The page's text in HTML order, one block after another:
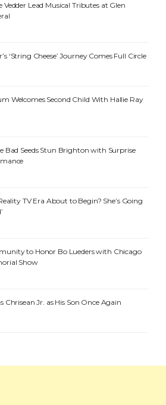
Vedder Lead Musical Tributes at Glen
‘String Cheese’ Journey Comes Full Circle
Welcomes Second Child With Hallie Ray
Bad Seeds Stun Brighton with Surprise
TV Era About to Begin? She’s Going
to Honor Bo Lueders with Chicago
Show
Chrisean Jr. as His Son Once Again